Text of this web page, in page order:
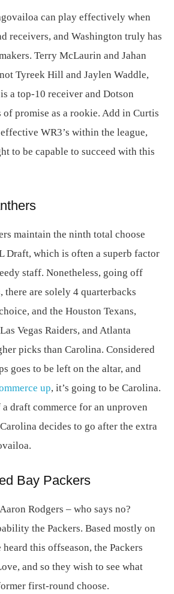
can play effectively when
receivers, and Washington truly has
Terry McLaurin and Jahan
Tyreek Hill and Jaylen Waddle,
a top-10 receiver and Dotson
promise as a rookie. Add in Curtis
WR3’s within the league,
to be capable to succeed with this
maintain the ninth total choose
Draft, which is often a superb factor
staff. Nonetheless, going off
there are solely 4 quarterbacks
and the Houston Texans,
Vegas Raiders, and Atlanta
picks than Carolina. Considered
goes to be left on the altar, and
up, it’s going to be Carolina.
draft commerce for an unproven
decides to go after the extra
Bay Packers
Rodgers – who says no?
the Packers. Based mostly on
this offseason, the Packers
and so they wish to see what
first-round choose.